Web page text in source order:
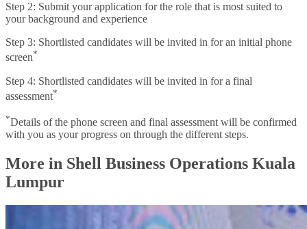
Step 2: Submit your application for the role that is most suited to
your background and experience
Step 3: Shortlisted candidates will be invited in for an initial phone
screen*
Step 4: Shortlisted candidates will be invited in for a final
assessment*
*Details of the phone screen and final assessment will be confirmed
with you as your progress on through the different steps.
More in Shell Business Operations Kuala
Lumpur